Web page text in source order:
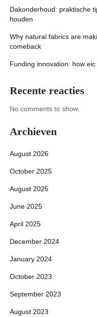
Dakonderhoud: praktische
houden
Why natural fabrics are
comeback
Funding innovation: how
Recente reacties
No comments to show.
Archieven
August 2026
October 2025
August 2025
June 2025
April 2025
December 2024
January 2024
October 2023
September 2023
August 2023